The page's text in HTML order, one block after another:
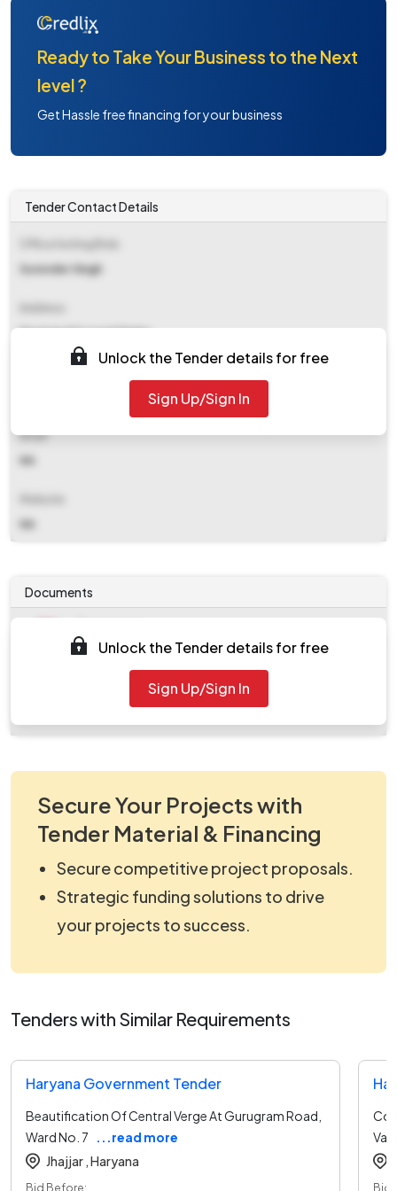
Ready to Take Your Business to the Next
level ?
Get Hassle free financing for your business
Tender Contact Details
Surender Singh
Municipal Council Jhajjar
Email
NA
NA
Unlock the Tender details for free
Sign Up/Sign In
Documents
Tendernotice_1.pdf
work_539465.zip
Unlock the Tender details for free
Sign Up/Sign In
Secure Your Projects with
Tender Material & Financing
Secure competitive project proposals.
Strategic funding solutions to drive
your projects to success.
Tenders with Similar Requirements
Haryana Government Tender
Beautification Of Central Verge At Gurugram Road,
Ward No. 7
...read more
Jhajjar , Haryana
Bid Before:
Bid